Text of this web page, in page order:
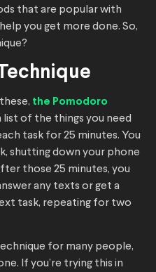
that are popular with
you get more done. So,
the Pomodoro
list of the things you need
task for 25 minutes. You
shutting down your phone
those 25 minutes, you
any texts or get a
task, repeating for two
for many people,
If you’re trying this in